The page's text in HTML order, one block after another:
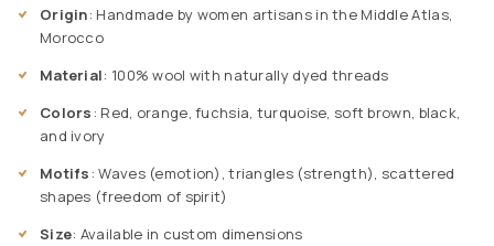
Origin: Handmade by women artisans in the Middle Atlas,
Morocco
Material: 100% wool with naturally dyed threads
Colors : Red, orange, fuchsia, turquoise, soft brown, black,
and ivory
Motifs : Waves (emotion), triangles (strength), scattered
shapes (freedom of spirit)
Size: Available in custom dimensions